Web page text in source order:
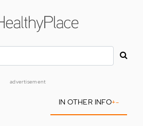
advertisement
IN OTHER INFO+-